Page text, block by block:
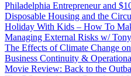
Philadelphia Entrepreneur and
Disposable Housing and the
Holiday With Kids – How To
Managing External Risks w/
The Effects of Climate Change
Business Continuity &
Movie Review: Back to the